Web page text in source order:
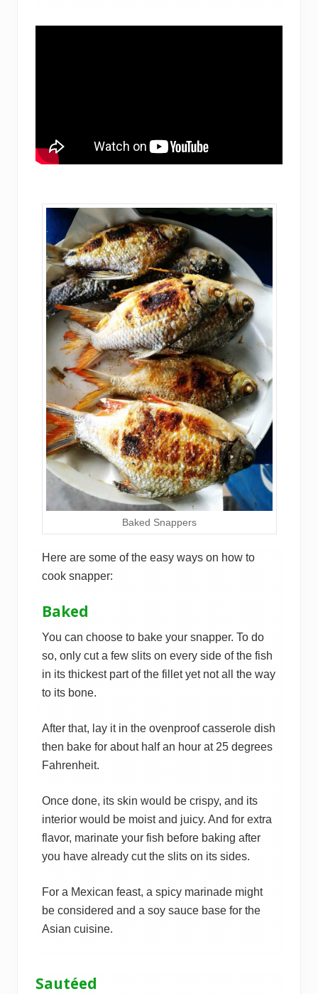
Baked Snappers
Here are some of the easy ways on how to
cook snapper:
Baked
You can choose to bake your snapper. To do
so, only cut a few slits on every side of the fish
in its thickest part of the fillet yet not all the way
to its bone.
After that, lay it in the ovenproof casserole dish
then bake for about half an hour at 25 degrees
Fahrenheit.
Once done, its skin would be crispy, and its
interior would be moist and juicy. And for extra
flavor, marinate your fish before baking after
you have already cut the slits on its sides.
For a Mexican feast, a spicy marinade might
be considered and a soy sauce base for the
Asian cuisine.
Sautéed